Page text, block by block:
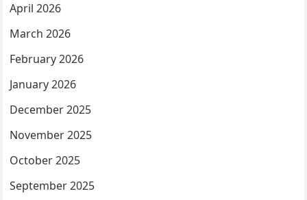
April 2026
March 2026
February 2026
January 2026
December 2025
November 2025
October 2025
September 2025